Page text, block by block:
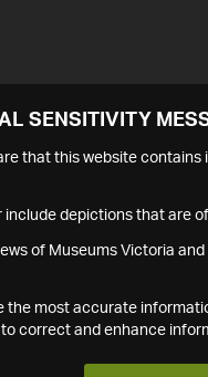
SENSITIVITY
that this website
depictions that are
of Museums Victoria
the most accurate
correct and enhance